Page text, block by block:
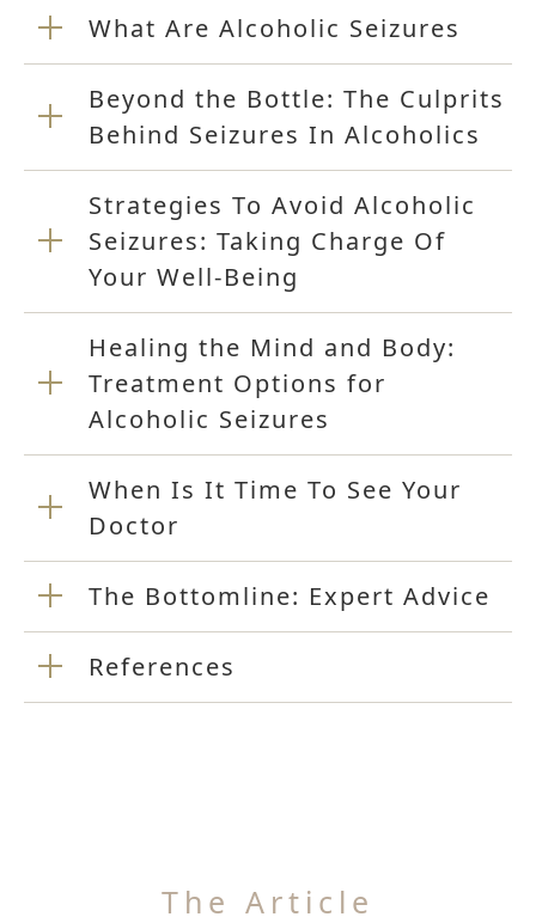
What Are Alcoholic Seizures
Beyond the Bottle: The Culprits
Behind Seizures In Alcoholics
Strategies To Avoid Alcoholic
Seizures: Taking Charge Of
Your Well-Being
Healing the Mind and Body:
Treatment Options for
Alcoholic Seizures
When Is It Time To See Your
Doctor
The Bottomline: Expert Advice
References
The Article